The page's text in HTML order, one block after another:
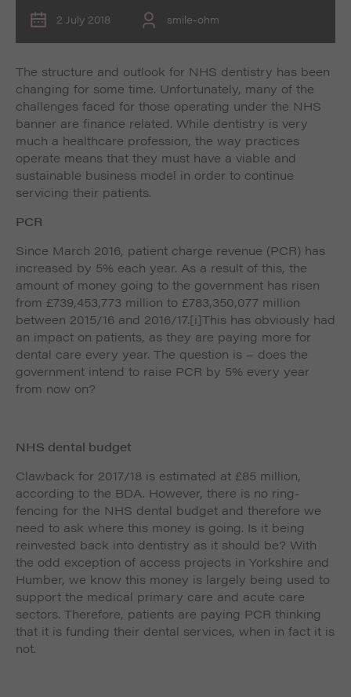
2 July 2018 smile-ohm
The structure and outlook for NHS dentistry has been
changing for some time. Unfortunately, many of the
challenges faced for those operating under the NHS
banner are finance related. While dentistry is very
much a healthcare profession, the way practices
operate means that they must have a viable and
sustainable business model in order to continue
servicing their patients.
PCR
Since March 2016, patient charge revenue (PCR) has
increased by 5% each year. As a result of this, the
amount of money going to the government has risen
from £739,453,773 million to £783,350,077 million
between 2015/16 and 2016/17.[i]This has obviously had
an impact on patients, as they are paying more for
dental care every year. The question is – does the
government intend to raise PCR by 5% every year
from now on?
NHS dental budget
Clawback for 2017/18 is estimated at £85 million,
according to the BDA. However, there is no ring-
fencing for the NHS dental budget and therefore we
need to ask where this money is going. Is it being
reinvested back into dentistry as it should be? With
the odd exception of access projects in Yorkshire and
Humber, we know this money is largely being used to
support the medical primary care and acute care
sectors. Therefore, patients are paying PCR thinking
that it is funding their dental services, when in fact it is
not.